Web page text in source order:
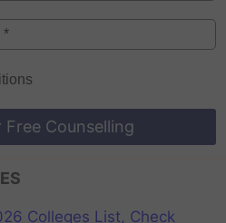
Register for Free Counselling
Colleges List, Check